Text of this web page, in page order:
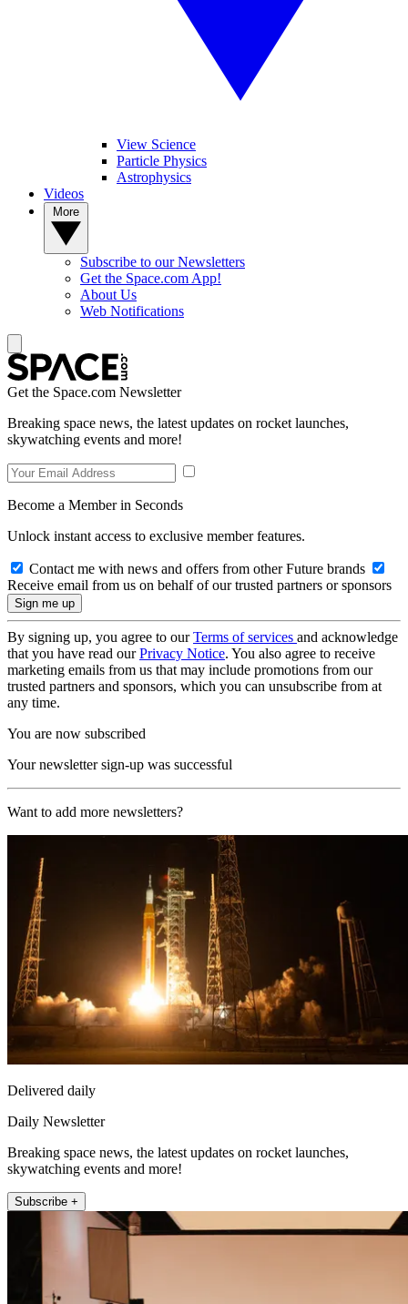
View Science
Particle Physics
Astrophysics
Videos
Subscribe to our Newsletters
Get the Space.com App!
About Us
Web Notifications
Get the Space.com Newsletter
Breaking space news, the latest updates on rocket launches,
skywatching events and more!
Become a Member in Seconds
Unlock instant access to exclusive member features.
Contact me with news and offers from other Future brands
Receive email from us on behalf of our trusted partners or sponsors
By signing up, you agree to ourTerms of services and acknowledge
that you have read ourPrivacy Notice. You also agree to receive
marketing emails from us that may include promotions from our
trusted partners and sponsors, which you can unsubscribe from at
any time.
You are now subscribed
Your newsletter sign-up was successful
Want to add more newsletters?
Delivered daily
Daily Newsletter
Breaking space news, the latest updates on rocket launches,
skywatching events and more!
Subscribe +